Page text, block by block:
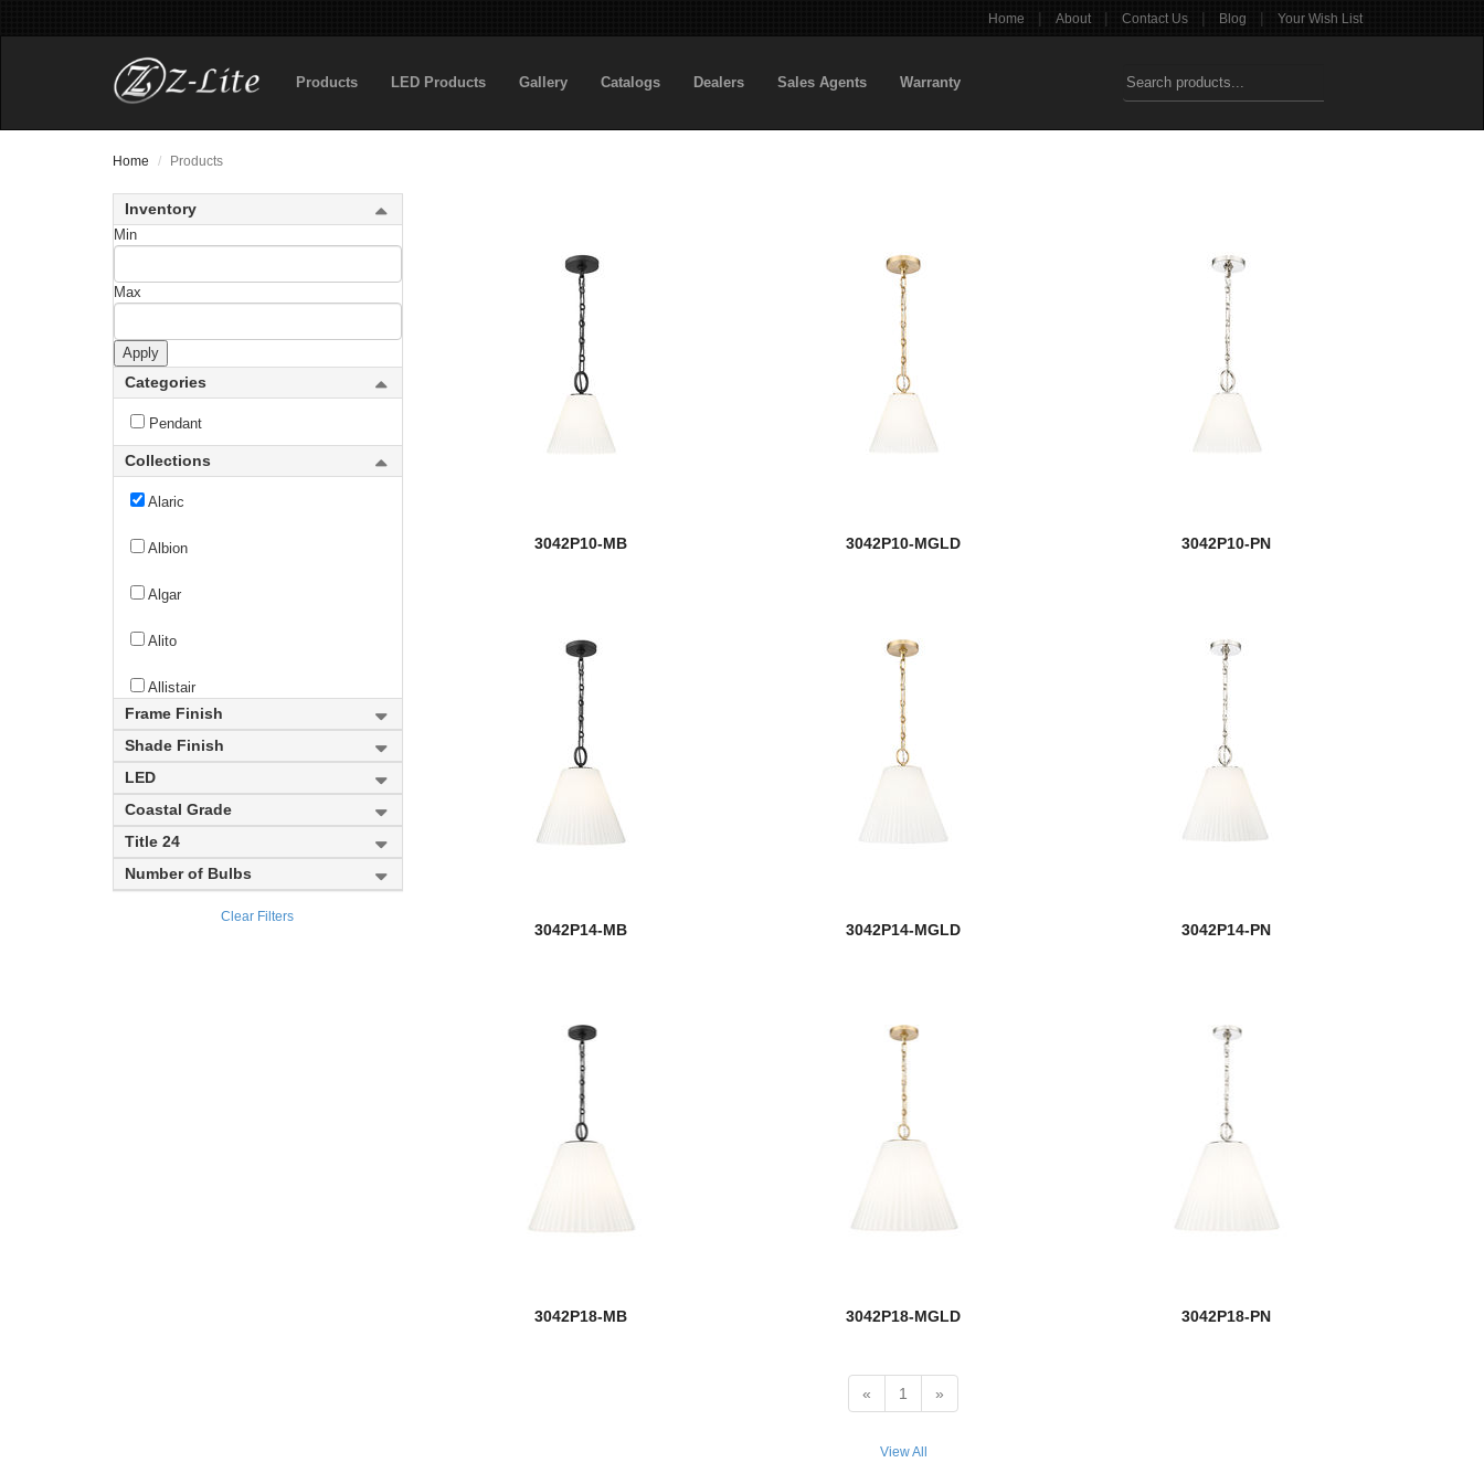
Home | About | Contact Us | Blog | Your Wish List
Products LED Products Gallery Catalogs Dealers Sales Agents Warranty
Home Products
Inventory
Min
Max
Apply
Categories
Pendant
Collections
Aeon
Aimie
Alaric
Albion
Algar
Alito
Allistair
Almet
Altadore
Alton
Aludra
Frame Finish
Shade Finish
LED
Coastal Grade
Title 24
Number of Bulbs
Clear Filters
3042P10-MB 3042P10-MGLD 3042P10-PN
3042P14-MB 3042P14-MGLD 3042P14-PN
3042P18-MB 3042P18-MGLD 3042P18-PN
« 1 »
View All